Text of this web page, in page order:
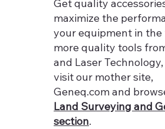
Get quality
maximize the
your equipment in the
more quality tools
and Laser
visit our mother site,
Geneq.com and
Land Surveying and
section.